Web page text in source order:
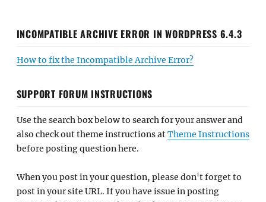
INCOMPATIBLE ARCHIVE ERROR IN WORDPRESS 6.4.3
How to fix the Incompatible Archive Error?
SUPPORT FORUM INSTRUCTIONS
Use the search box below to search for your answer and
also check out theme instructions atTheme Instructions
before posting question here.
When you post in your question, please don't forget to
post in your site URL. If you have issue in posting